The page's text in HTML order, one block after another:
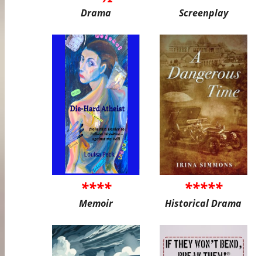
Drama Screenplay
****
Memoir
*****
Historical Drama